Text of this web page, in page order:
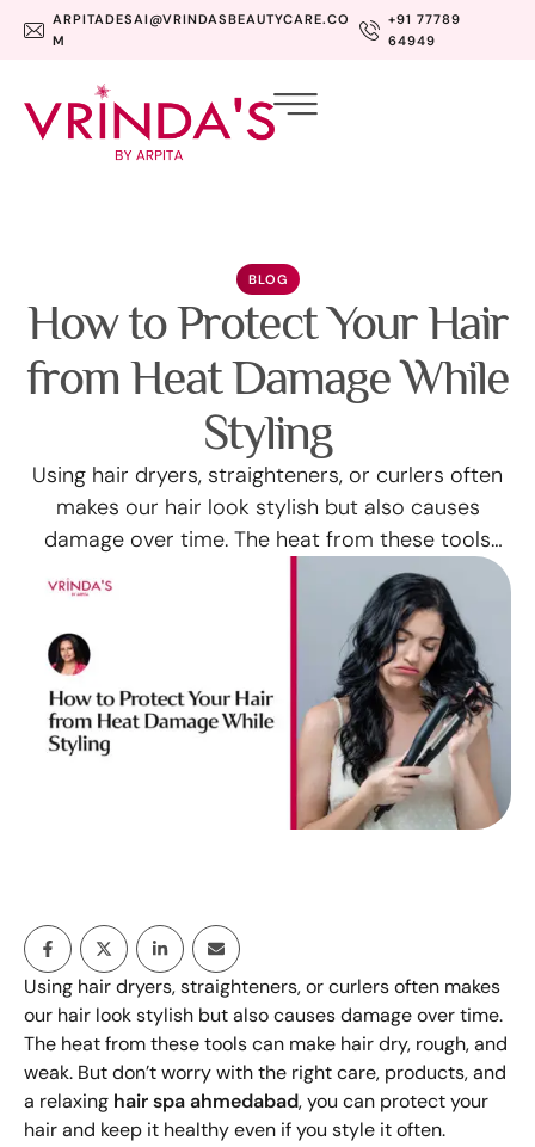
ARPITADESAI@VRINDASBEAUTYCARE.CO
M
+91 77789
64949
BLOG
How to Protect Your Hair
from Heat Damage While
Styling
Using hair dryers, straighteners, or curlers often
makes our hair look stylish but also causes
damage over time. The heat from these tools
can make hair dry, rough, and weak. But don’t
worry with the right care, products, and a
relaxing hair spa ahmedabad, you can protect
your hair and keep it healthy even if …
Using hair dryers, straighteners, or curlers often makes
our hair look stylish but also causes damage over time.
The heat from these tools can make hair dry, rough, and
weak. But don’t worry with the right care, products, and
a relaxing hair spa ahmedabad, you can protect your
hair and keep it healthy even if you style it often.